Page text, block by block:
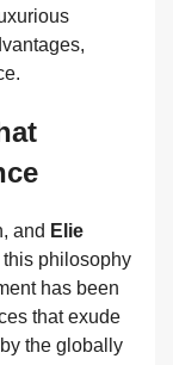
and Elie
philosophy
has been
that exude
the globally